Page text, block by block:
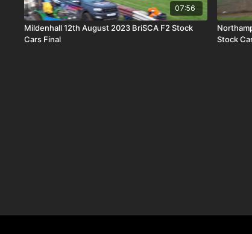
07:56
Mildenhall 12th August 2023 BriSCA F2 Stock
Cars Final
Stock